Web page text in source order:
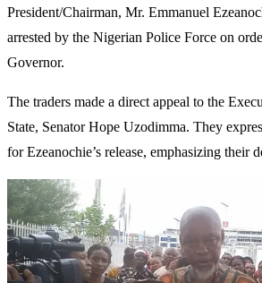
President/Chairman, Mr. Emmanuel
arrested by the Nigerian Police Force on
Governor.
The traders made a direct appeal to the
State, Senator Hope Uzodimma. They
for Ezeanochie’s release, emphasizing their